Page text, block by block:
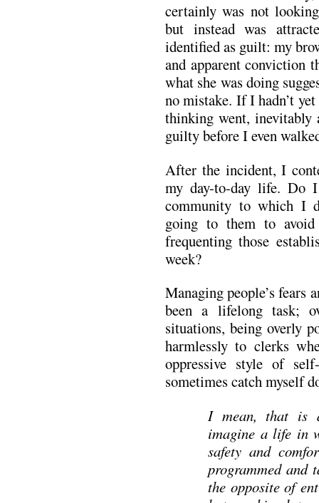
certainly was not
but instead was
identified as guilt: my
and apparent conviction
what she was doing
no mistake. If I hadn’t
thinking went, inevitably
guilty before I even
After the incident, I
my day-to-day life. Do
community to which I
going to them to
frequenting those
week?
Managing people’s fears
been a lifelong task;
situations, being overly
harmlessly to clerks
oppressive style of
sometimes catch myself
I mean, that is
imagine a life in
safety and
programmed and
the opposite of